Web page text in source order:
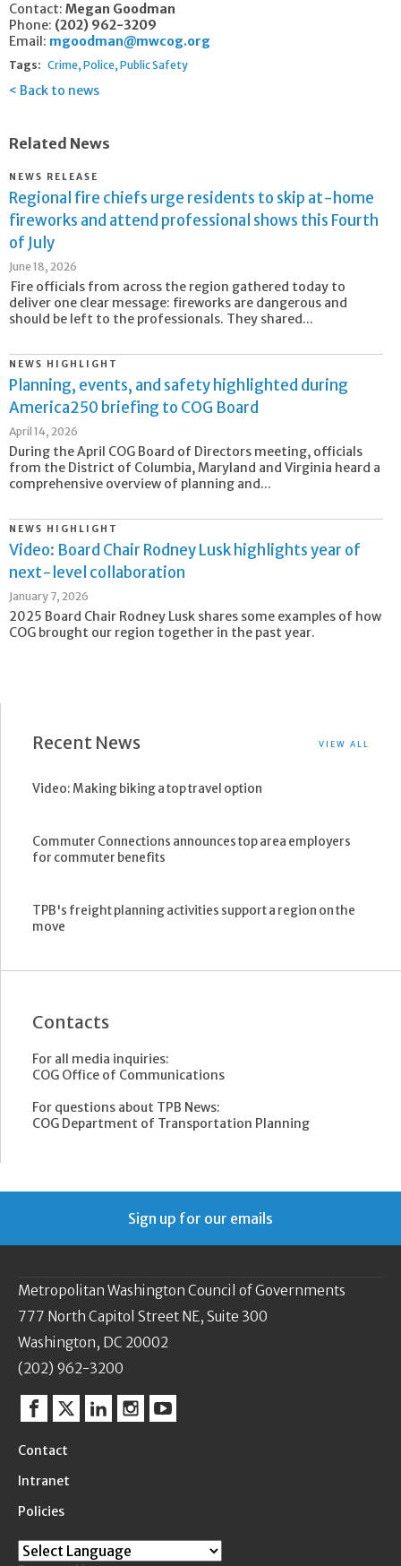
Contact: Megan Goodman
Phone: (202) 962-3209
Email: mgoodman@mwcog.org
Tags: Crime Police Public Safety
Back to news
Related News
NEWS RELEASE
Regional fire chiefs urge residents to skip at-home
fireworks and attend professional shows this Fourth
of July
June 18, 2026
Fire officials from across the region gathered today to
deliver one clear message: fireworks are dangerous and
should be left to the professionals. They shared...
NEWS HIGHLIGHT
Planning, events, and safety highlighted during
America250 briefing to COG Board
April 14, 2026
During the April COG Board of Directors meeting, officials
from the District of Columbia, Maryland and Virginia heard a
comprehensive overview of planning and...
NEWS HIGHLIGHT
Video: Board Chair Rodney Lusk highlights year of
next-level collaboration
January 7, 2026
2025 Board Chair Rodney Lusk shares some examples of how
COG brought our region together in the past year.
Recent News VIEW ALL
Video: Making biking a top travel option
Commuter Connections announces top area employers
for commuter benefits
TPB's freight planning activities support a region on the
move
Contacts
For all media inquiries:
COG Office of Communications
For questions about TPB News:
COG Department of Transportation Planning
Sign up for our emails
Metropolitan Washington Council of Governments
777 North Capitol Street NE, Suite 300
Washington, DC 20002
(202) 962-3200
Facebook
TwitterLinkedinInstagram
YouTube
Contact
Intranet
Policies